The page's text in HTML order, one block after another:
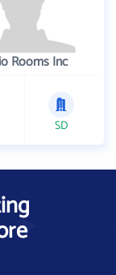
Rooms Inc
SD